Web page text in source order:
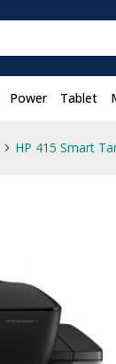
Power Tablet
HP 415 Smart